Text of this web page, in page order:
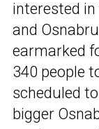
interested in
and
earmarked
340 people
scheduled
bigger